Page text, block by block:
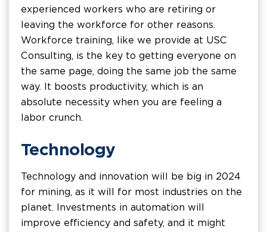
experienced workers who are retiring or
leaving the workforce for other reasons.
Workforce training, like we provide at USC
Consulting, is the key to getting everyone on
the same page, doing the same job the same
way. It boosts productivity, which is an
absolute necessity when you are feeling a
labor crunch.
Technology
Technology and innovation will be big in 2024
for mining, as it will for most industries on the
planet. Investments in automation will
improve efficiency and safety, and it might